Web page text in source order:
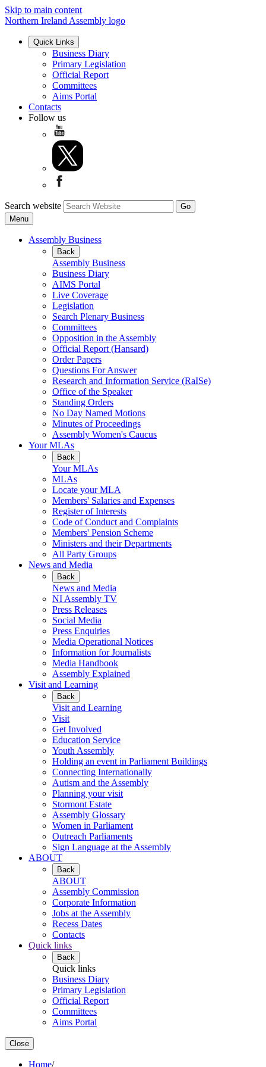
Skip to main content
Northern Ireland Assembly logo
Quick Links
Business Diary
Primary Legislation
Official Report
Committees
Aims Portal
Contacts
Follow us
Search website
Menu
Assembly Business
Back
Assembly Business
Business Diary
AIMS Portal
Live Coverage
Legislation
Search Plenary Business
Committees
Opposition in the Assembly
Official Report (Hansard)
Order Papers
Questions For Answer
Research and Information Service (RaISe)
Office of the Speaker
Standing Orders
No Day Named Motions
Minutes of Proceedings
Assembly Women's Caucus
Your MLAs
Back
Your MLAs
MLAs
Locate your MLA
Members' Salaries and Expenses
Register of Interests
Code of Conduct and Complaints
Members' Pension Scheme
Ministers and their Departments
All Party Groups
News and Media
Back
News and Media
NI Assembly TV
Press Releases
Social Media
Press Enquiries
Media Operational Notices
Information for Journalists
Media Handbook
Assembly Explained
Visit and Learning
Back
Visit and Learning
Visit
Get Involved
Education Service
Youth Assembly
Holding an event in Parliament Buildings
Connecting Internationally
Autism and the Assembly
Planning your visit
Stormont Estate
Assembly Glossary
Women in Parliament
Outreach Parliaments
Sign Language at the Assembly
ABOUT
Back
ABOUT
Assembly Commission
Corporate Information
Jobs at the Assembly
Recess Dates
Contacts
Quick links
Back
Quick links
Business Diary
Primary Legislation
Official Report
Committees
Aims Portal
Close
Home/